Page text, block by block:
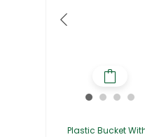
Plastic Bucket